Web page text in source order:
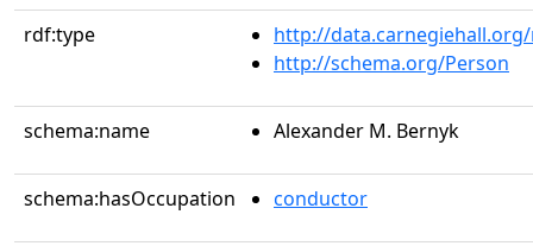
rdf:type
http://
http://schema.org/Person
schema:name Alexander M. Bernyk
schema:hasOccupation conductor